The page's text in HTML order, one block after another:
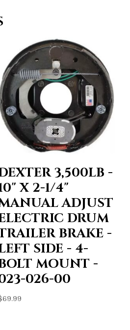
3,500LB -
X 2-1/4"
ADJUST
DRUM
BRAKE -
SIDE - 4-
MOUNT -
026-00
69.99